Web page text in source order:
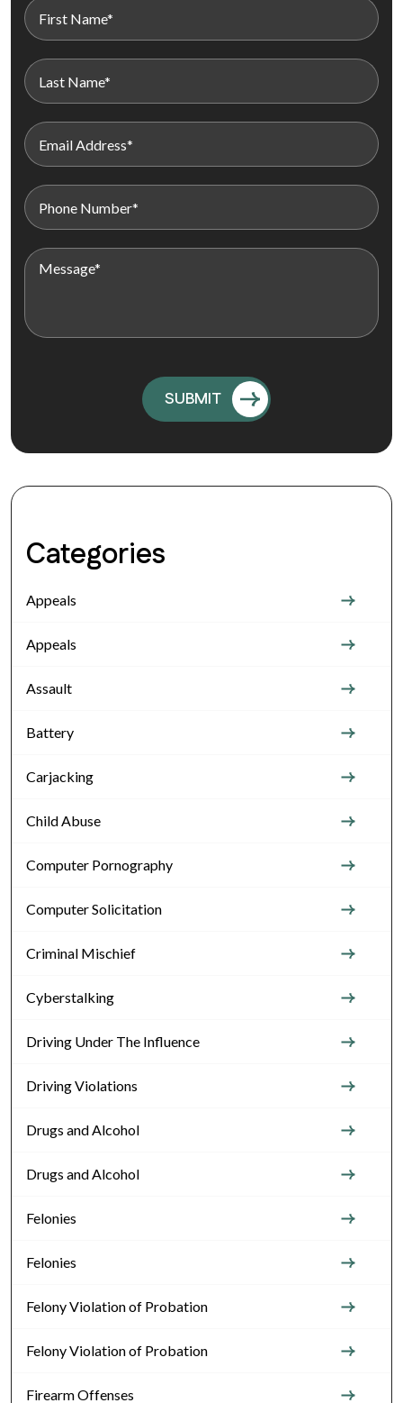
Categories
Appeals
Appeals
Assault
Battery
Carjacking
Child Abuse
Computer Pornography
Computer Solicitation
Criminal Mischief
Cyberstalking
Driving Under The Influence
Driving Violations
Drugs and Alcohol
Drugs and Alcohol
Felonies
Felonies
Felony Violation of Probation
Felony Violation of Probation
Firearm Offenses